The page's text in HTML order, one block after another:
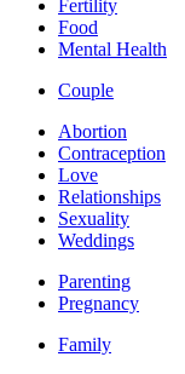
Fertility
Food
Mental Health
Couple
Abortion
Contraception
Love
Relationships
Sexuality
Weddings
Parenting
Pregnancy
Family